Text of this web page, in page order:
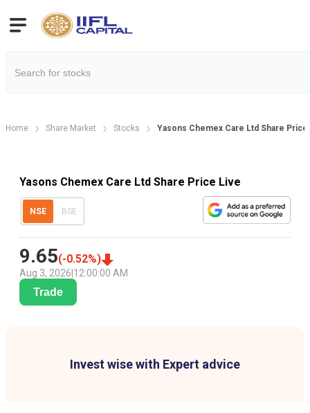
Home Share Market Stocks Yasons Chemex Care Ltd Share Price
Yasons Chemex Care Ltd Share Price Live
NSE BSE
9.65(-0.52%)
Aug 3, 2026 12:00:00 AM
Trade
Invest wise with Expert advice